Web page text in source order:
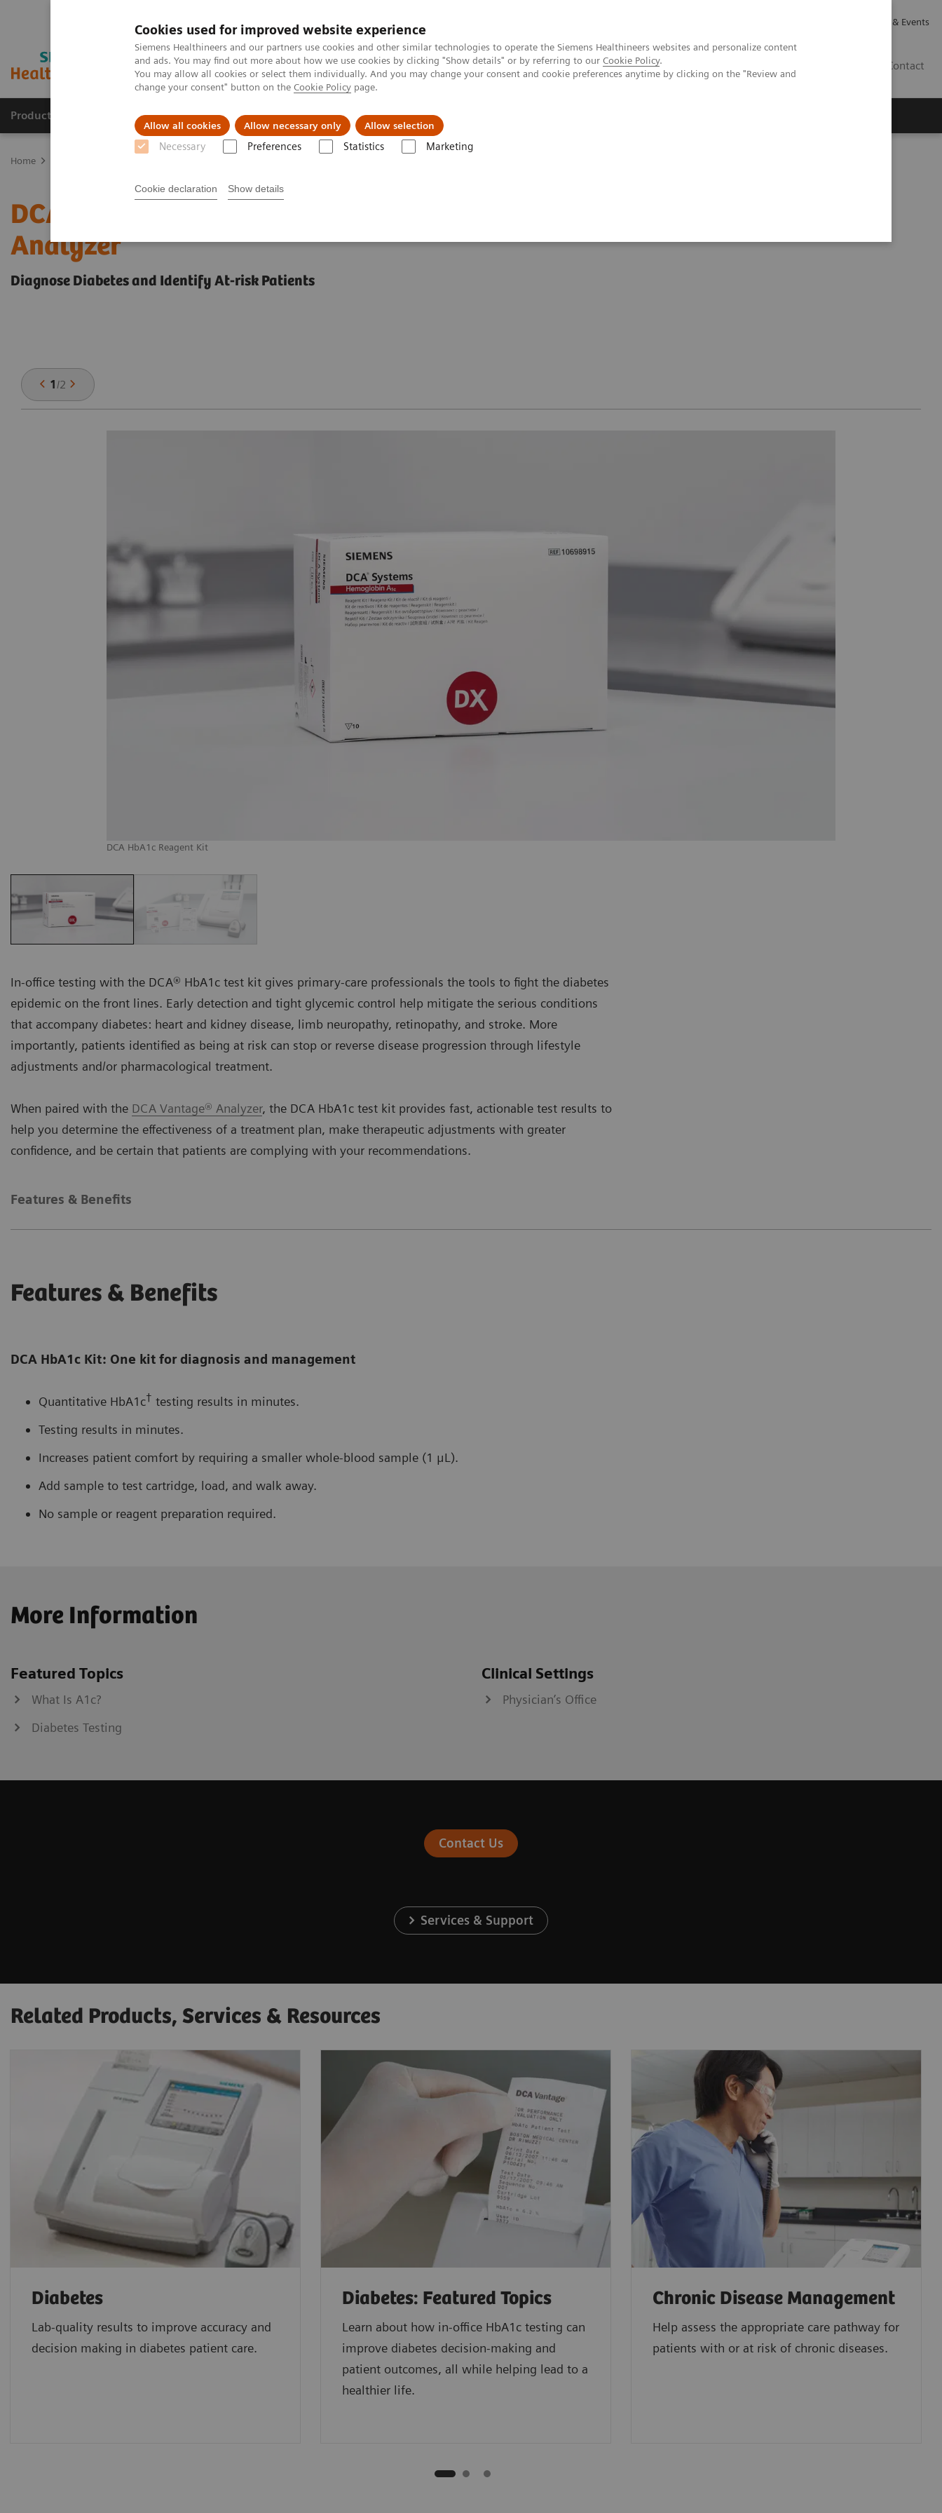
Cookies used for improved website experience
Siemens Healthineers and our partners use cookies and other similar technologies to operate the Siemens Healthineers websites and personalize content
and ads. You may find out more about how we use cookies by clicking "Show details" or by referring to our Cookie Policy.
You may allow all cookies or select them individually. And you may change your consent and cookie preferences anytime by clicking on the "Review and
change your consent" button on the Cookie Policy page.
Allow all cookies Allow necessary only Allow selection
Necessary Preferences Statistics Marketing
Cookie declaration Show details
News & Events
Contact
Products & Services Support & Documentation Challenges & Solutions
Home
DCA® HbA1c Reagent Kit* for DCA Vantage®
Analyzer
Diagnose Diabetes and Identify At-risk Patients
1/2
DCA HbA1c Reagent Kit
In-office testing with the DCA® HbA1c test kit gives primary-care professionals the tools to fight the diabetes
epidemic on the front lines. Early detection and tight glycemic control help mitigate the serious conditions
that accompany diabetes: heart and kidney disease, limb neuropathy, retinopathy, and stroke. More
importantly, patients identified as being at risk can stop or reverse disease progression through lifestyle
adjustments and/or pharmacological treatment.
When paired with the DCA Vantage® Analyzer, the DCA HbA1c test kit provides fast, actionable test results to
help you determine the effectiveness of a treatment plan, make therapeutic adjustments with greater
confidence, and be certain that patients are complying with your recommendations.
Features & Benefits
Features & Benefits
DCA HbA1c Kit: One kit for diagnosis and management
Quantitative HbA1c† testing results in minutes.
Testing results in minutes.
Increases patient comfort by requiring a smaller whole-blood sample (1 μL).
Add sample to test cartridge, load, and walk away.
No sample or reagent preparation required.
More Information
Featured Topics
What Is A1c?
Diabetes Testing
Clinical Settings
Physician’s Office
Contact Us
Services & Support
Related Products, Services & Resources
Diabetes
Lab-quality results to improve accuracy and
decision making in diabetes patient care.
Diabetes: Featured Topics
Learn about how in-office HbA1c testing can
improve diabetes decision-making and
patient outcomes, all while helping lead to a
healthier life.
Chronic Disease Management
Help assess the appropriate care pathway for
patients with or at risk of chronic diseases.